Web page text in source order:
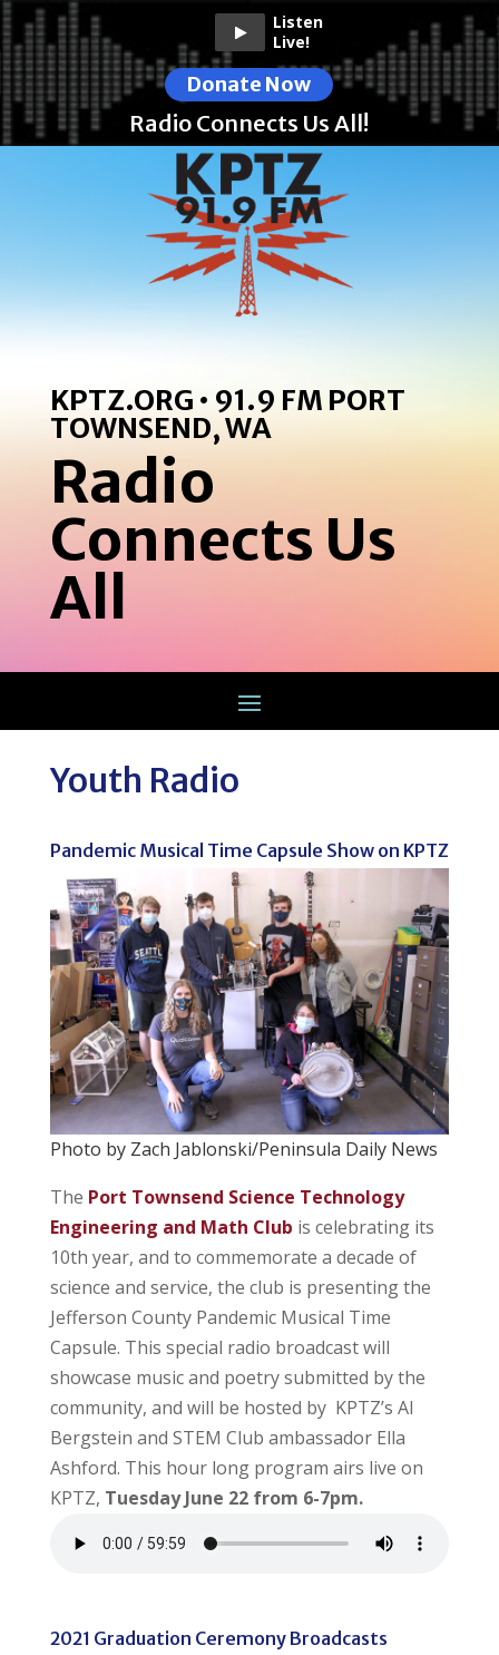
Listen
Live!
Donate Now
Radio Connects Us All!
KPTZ.ORG • 91.9 FM PORT
TOWNSEND, WA
Radio
Connects Us
All
Youth Radio
Pandemic Musical Time Capsule Show on KPTZ
Photo by Zach Jablonski/Peninsula Daily News
The Port Townsend Science Technology
Engineering and Math Club is celebrating its
10th year, and to commemorate a decade of
science and service, the club is presenting the
Jefferson County Pandemic Musical Time
Capsule. This special radio broadcast will
showcase music and poetry submitted by the
community, and will be hosted by KPTZ’s Al
Bergstein and STEM Club ambassador Ella
Ashford. This hour long program airs live on
KPTZ, Tuesday June 22 from 6-7pm.
2021 Graduation Ceremony Broadcasts